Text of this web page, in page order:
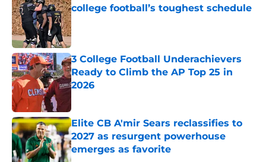
college football’s toughest schedule
Published by on Invalid Date
3 College Football Underachievers
Ready to Climb the AP Top 25 in
2026
Elite CB A'mir Sears reclassifies to
2027 as resurgent powerhouse
emerges as favorite